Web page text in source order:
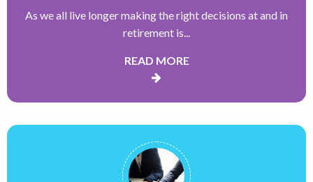
As we all live longer making the right decisions at and in
retirement is...
READ MORE